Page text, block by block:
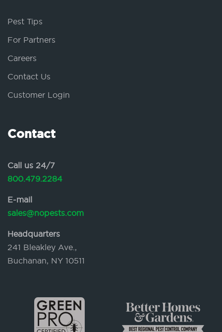
Pest Tips
For Partners
Careers
Contact Us
Customer Login
Contact
Call us 24/7
800.479.2284
E-mail
sales@nopests.com
Headquarters
241 Bleakley Ave.,
Buchanan, NY 10511